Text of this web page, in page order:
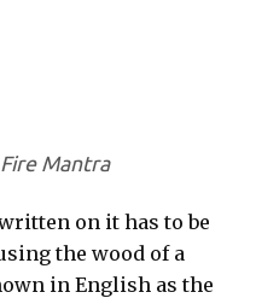
Mantra
on it has to be
the wood of a
in English as the